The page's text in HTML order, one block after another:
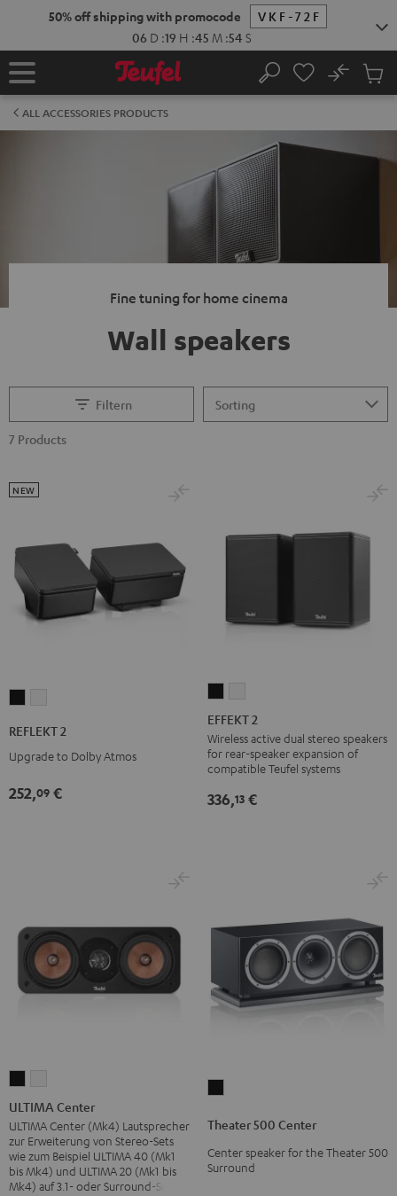
50% off shipping with promocode
VKF-72F
06 D :19 H :45 M :53 S
Home Search
No
Cart
ALL ACCESSORIES PRODUCTS
Fine tuning for home cinema
Wall speakers
Filtern
7 Products
Blackwhite
REFLEKT 2
Upgrade to Dolby Atmos
NEW
252,09 €
2
Black
2
white
EFFEKT 2
Wireless active dual stereo speakers
for rear-speaker expansion of
compatible Teufel systems
336,13 €
Center
Black
Center
white
ULTIMA Center
ULTIMA Center (Mk4) Lautsprecher
zur Erweiterung von Stereo-Sets
wie zum Beispiel ULTIMA 40 (Mk1
bis Mk4) und ULTIMA 20 (Mk1 bis
Mk4) auf 3.1- oder Surround-Sets
Center
Black
Theater 500 Center
Center speaker for the Theater 500
Surround